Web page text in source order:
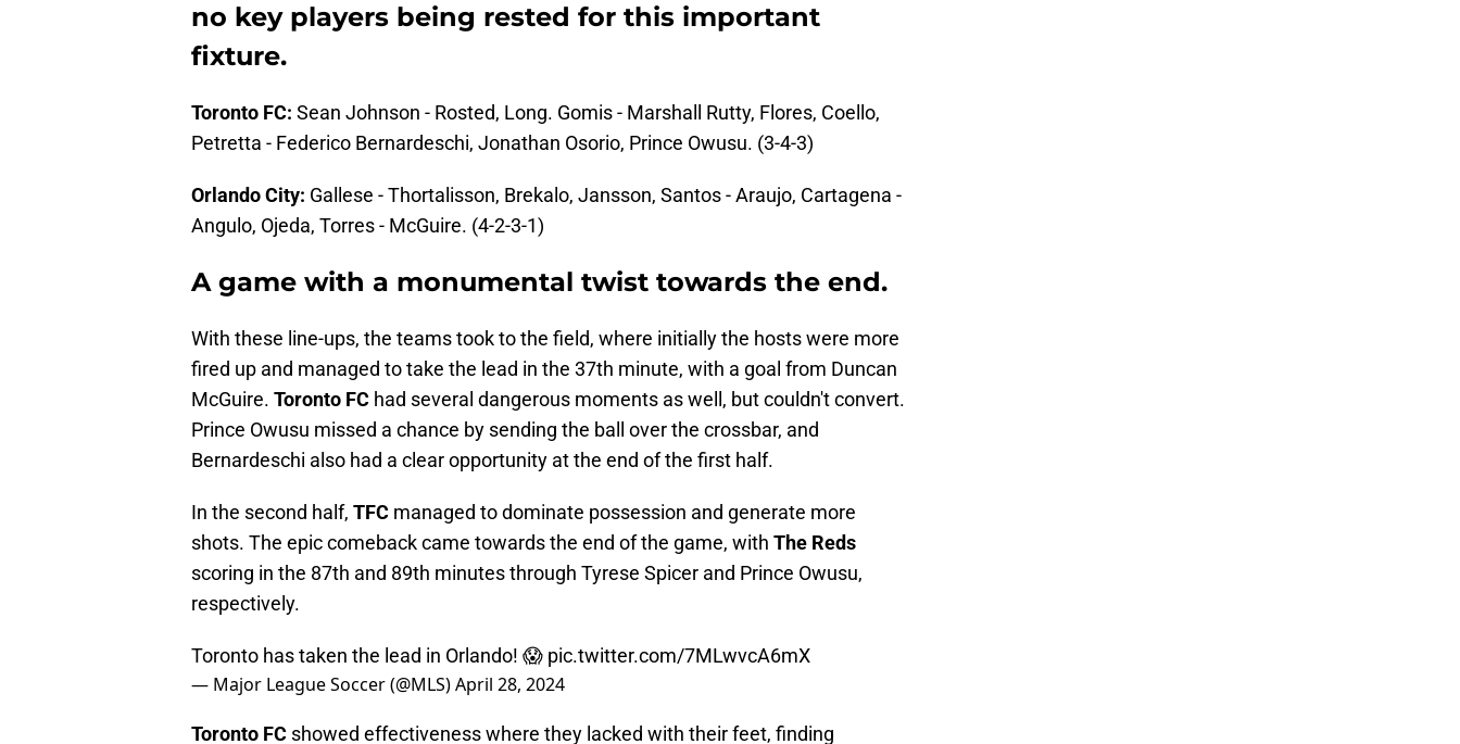
no key players being rested for this important
fixture.
Toronto FC: Sean Johnson - Rosted, Long. Gomis - Marshall Rutty, Flores, Coello,
Petretta - Federico Bernardeschi, Jonathan Osorio, Prince Owusu. (3-4-3)
Orlando City: Gallese - Thortalisson, Brekalo, Jansson, Santos - Araujo, Cartagena -
Angulo, Ojeda, Torres - McGuire. (4-2-3-1)
A game with a monumental twist towards the end.
With these line-ups, the teams took to the field, where initially the hosts were more
fired up and managed to take the lead in the 37th minute, with a goal from Duncan
McGuire. Toronto FC had several dangerous moments as well, but couldn't convert.
Prince Owusu missed a chance by sending the ball over the crossbar, and
Bernardeschi also had a clear opportunity at the end of the first half.
In the second half, TFC managed to dominate possession and generate more
shots. The epic comeback came towards the end of the game, with The Reds
scoring in the 87th and 89th minutes through Tyrese Spicer and Prince Owusu,
respectively.
Toronto has taken the lead in Orlando! 😱 pic.twitter.com/7MLwvcA6mX
— Major League Soccer (@MLS)April 28, 2024
Toronto FC showed effectiveness where they lacked with their feet, finding